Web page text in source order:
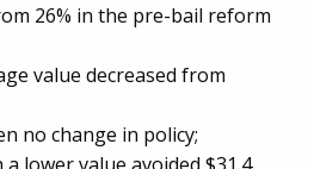
26% in the pre-bail reform
value decreased from
no change in policy;